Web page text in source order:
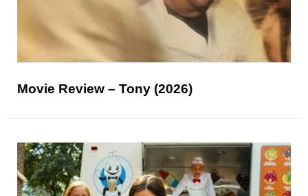
Movie Review – Tony (2026)